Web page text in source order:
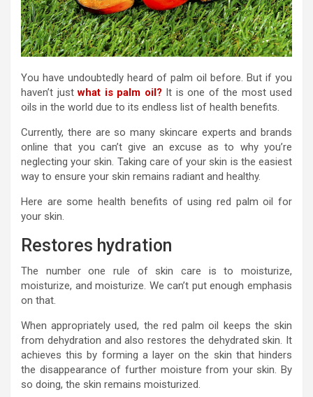
You have undoubtedly heard of palm oil before. But if you
haven’t justwhat is palm oil? It is one of the most used
oils in the world due to its endless list of health benefits.
Currently, there are so many skincare experts and brands
online that you can’t give an excuse as to why you’re
neglecting your skin. Taking care of your skin is the easiest
way to ensure your skin remains radiant and healthy.
Here are some health benefits of using red palm oil for
your skin.
Restores hydration
The number one rule of skin care is to moisturize,
moisturize, and moisturize. We can’t put enough emphasis
on that.
When appropriately used, the red palm oil keeps the skin
from dehydration and also restores the dehydrated skin. It
achieves this by forming a layer on the skin that hinders
the disappearance of further moisture from your skin. By
so doing, the skin remains moisturized.